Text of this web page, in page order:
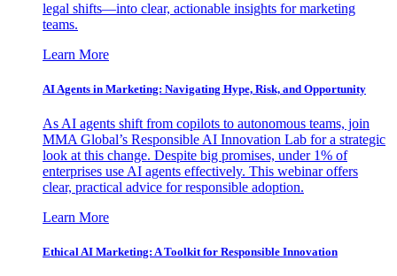
legal shifts—into clear, actionable insights for marketing
teams.
Learn More
AI Agents in Marketing: Navigating Hype, Risk, and Opportunity
As AI agents shift from copilots to autonomous teams, join
MMA Global’s Responsible AI Innovation Lab for a strategic
look at this change. Despite big promises, under 1% of
enterprises use AI agents effectively. This webinar offers
clear, practical advice for responsible adoption.
Learn More
Ethical AI Marketing: A Toolkit for Responsible Innovation